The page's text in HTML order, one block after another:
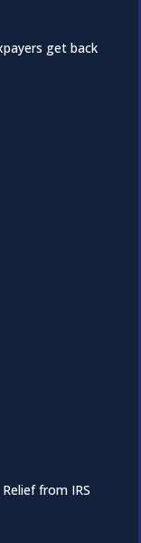
get back
from IRS